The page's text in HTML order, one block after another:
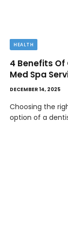
HEALTH
4 Benefits Of
Med Spa
DECEMBER 14, 2025
Choosing the
option of a